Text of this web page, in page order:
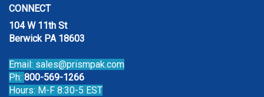
104 W 11th St
Berwick PA 18603
Ph:800-569-1266
Hours: M-F 8:30-5 EST
Facebook